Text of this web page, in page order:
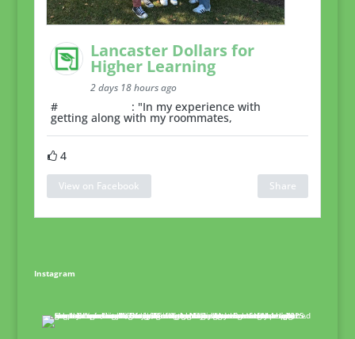
Lancaster Dollars for
Higher Learning
2 days 18 hours ago
#RoommateTip : "In my experience with
getting along with my roommates,
4
View on Facebook Share
Instagram